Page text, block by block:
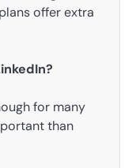
offer extra
for many
than